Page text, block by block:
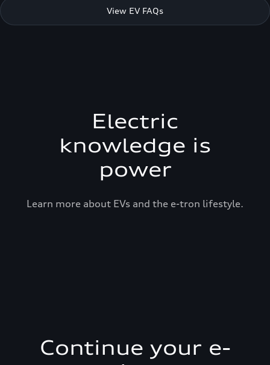
View EV FAQs
Electric
knowledge is
power
Learn more about EVs and the e-tron lifestyle.
Continue your e-